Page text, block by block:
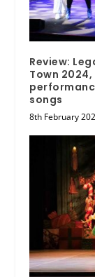
Review:
Town
songs
8th February